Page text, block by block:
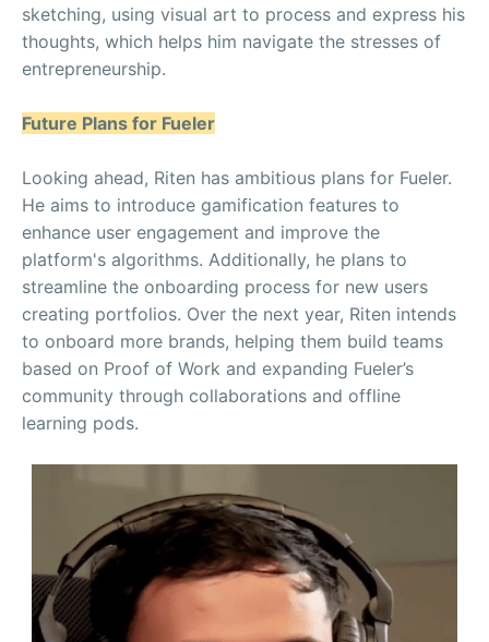
sketching, using visual art to process and express his
thoughts, which helps him navigate the stresses of
entrepreneurship.
Future Plans for Fueler
Looking ahead, Riten has ambitious plans for Fueler.
He aims to introduce gamification features to
enhance user engagement and improve the
platform's algorithms. Additionally, he plans to
streamline the onboarding process for new users
creating portfolios. Over the next year, Riten intends
to onboard more brands, helping them build teams
based on Proof of Work and expanding Fueler’s
community through collaborations and offline
learning pods.